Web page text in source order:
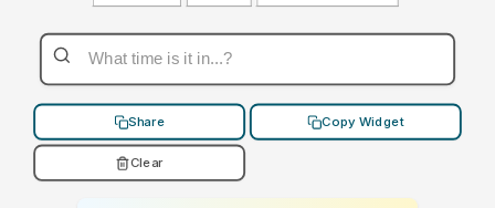
Share Copy Widget
Clear